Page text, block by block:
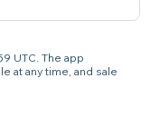
UTC. The app
at any time, and sale